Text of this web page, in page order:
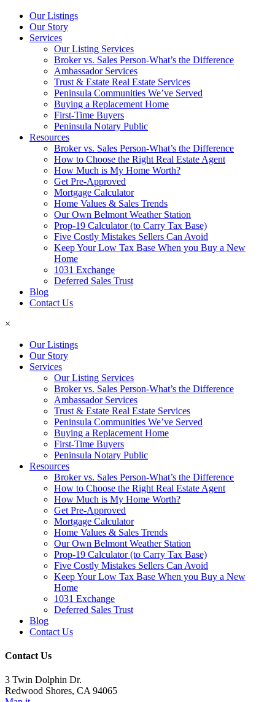
Our Listings
Our Story
Services
Our Listing Services
Broker vs. Sales Person-What’s the Difference
Ambassador Services
Trust & Estate Real Estate Services
Peninsula Communities We’ve Served
Buying a Replacement Home
First-Time Buyers
Peninsula Notary Public
Resources
Broker vs. Sales Person-What’s the Difference
How to Choose the Right Real Estate Agent
How Much is My Home Worth?
Get Pre-Approved
Mortgage Calculator
Home Values & Sales Trends
Our Own Belmont Weather Station
Prop-19 Calculator (to Carry Tax Base)
Five Costly Mistakes Sellers Can Avoid
Keep Your Low Tax Base When you Buy a New
Home
1031 Exchange
Deferred Sales Trust
Blog
Contact Us
×
Our Listings
Our Story
Services
Our Listing Services
Broker vs. Sales Person-What’s the Difference
Ambassador Services
Trust & Estate Real Estate Services
Peninsula Communities We’ve Served
Buying a Replacement Home
First-Time Buyers
Peninsula Notary Public
Resources
Broker vs. Sales Person-What’s the Difference
How to Choose the Right Real Estate Agent
How Much is My Home Worth?
Get Pre-Approved
Mortgage Calculator
Home Values & Sales Trends
Our Own Belmont Weather Station
Prop-19 Calculator (to Carry Tax Base)
Five Costly Mistakes Sellers Can Avoid
Keep Your Low Tax Base When you Buy a New
Home
1031 Exchange
Deferred Sales Trust
Blog
Contact Us
Contact Us
3 Twin Dolphin Dr.
Redwood Shores, CA 94065